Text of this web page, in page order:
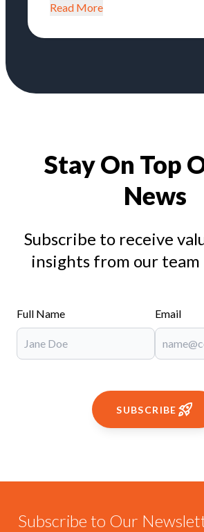
Read More
Stay On Top
News
Subscribe to receive
insights from our
Full Name Email
SUBSCRIBE
Subscribe to Our